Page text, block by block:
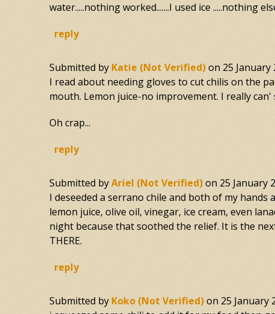
water.....nothing worked.......I used ice .....nothing
reply
Submitted by Katie (not Verified)on 25 January
I read about needing gloves to cut chilis on the
mouth. Lemon juice-no improvement. I really can'
Oh crap...
reply
Submitted byAriel (not Verified)on 25 January
I deseeded a serrano chile and both of my
lemon juice, olive oil, vinegar, ice cream, even
night because that soothed the relief. It is the
THERE.
reply
Submitted by Koko (not Verified)on 25 January